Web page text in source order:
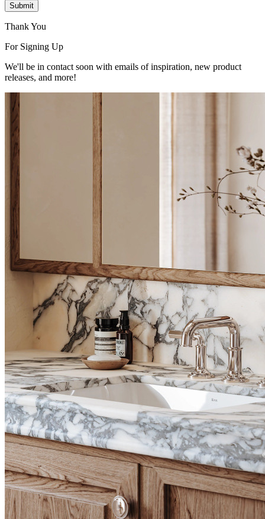
Submit
Thank You
For Signing Up
We'll be in contact soon with emails of inspiration, new product
releases, and more!